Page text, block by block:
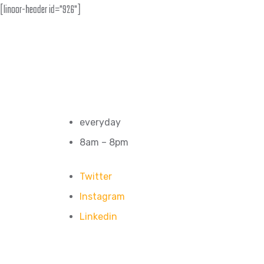
[linoor-header id="926"]
everyday
8am – 8pm
Twitter
Instagram
Linkedin